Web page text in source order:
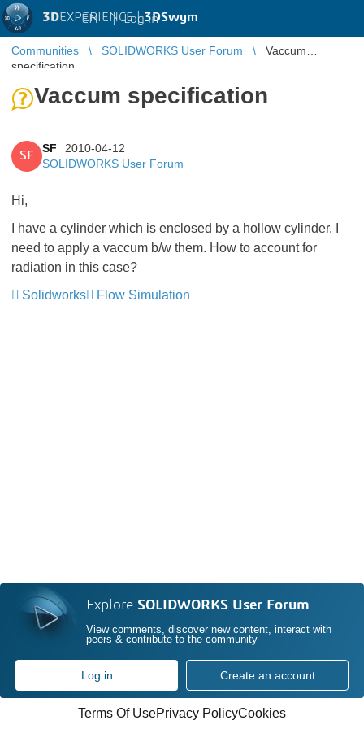
3DEXPERIENCE |3DSwym
EN | Log in
Communities SOLIDWORKS User Forum
Vaccum
specification
Vaccum specification
SF
SF
2010-04-12
SOLIDWORKS User Forum
Hi,
I have a cylinder which is enclosed by a hollow cylinder. I
need to apply a vaccum b/w them. How to account for
radiation in this case?
Solidworks
Flow Simulation
Explore SOLIDWORKS User Forum
View comments, discover new content, interact with
peers & contribute to the community
Log in Create an account
Terms Of UsePrivacy PolicyCookies